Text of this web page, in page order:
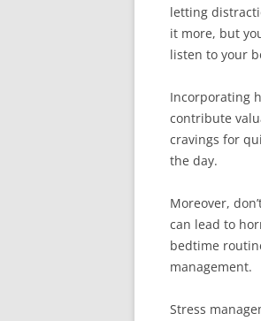
letting
it more, but
listen to your
Incorporating
contribute
cravings for
the day.
Moreover,
can lead to
bedtime
management.
Stress